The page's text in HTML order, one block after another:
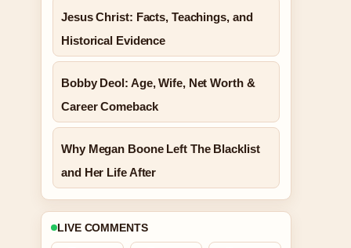
Jesus Christ: Facts, Teachings, and
Historical Evidence
Bobby Deol: Age, Wife, Net Worth &
Career Comeback
Why Megan Boone Left The Blacklist
and Her Life After
LIVE COMMENTS